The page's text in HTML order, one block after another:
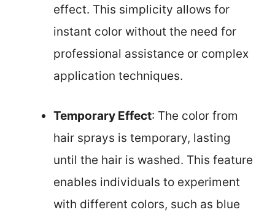
effect. This simplicity allows for
instant color without the need for
professional assistance or complex
application techniques.
Temporary Effect: The color from
hair sprays is temporary, lasting
until the hair is washed. This feature
enables individuals to experiment
with different colors, such as blue